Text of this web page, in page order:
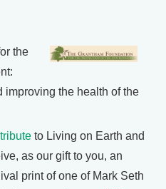
the
improving the health of the
to Living on Earth and
as our gift to you, an
print of one of Mark Seth